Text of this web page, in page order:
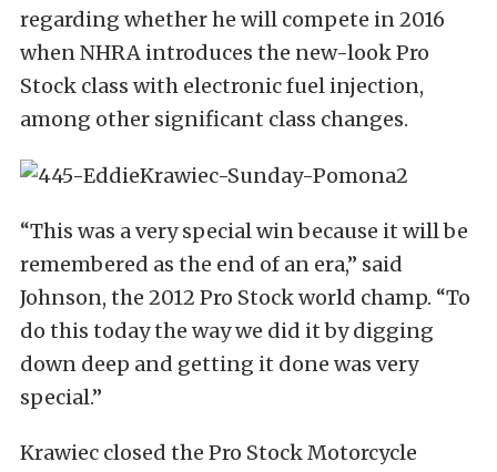
regarding whether he will compete in 2016
when NHRA introduces the new-look Pro
Stock class with electronic fuel injection,
among other significant class changes.
“This was a very special win because it will be
remembered as the end of an era,” said
Johnson, the 2012 Pro Stock world champ. “To
do this today the way we did it by digging
down deep and getting it done was very
special.”
Krawiec closed the Pro Stock Motorcycle